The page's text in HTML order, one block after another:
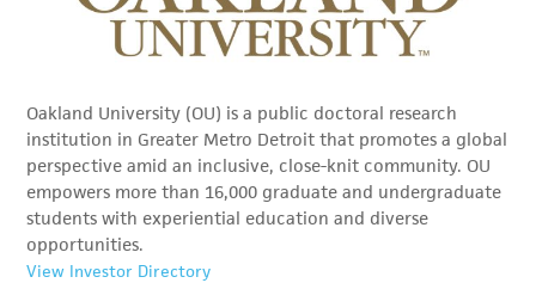
Oakland University (OU) is a public doctoral research
institution in Greater Metro Detroit that promotes a global
perspective amid an inclusive, close-knit community. OU
empowers more than 16,000 graduate and undergraduate
students with experiential education and diverse
opportunities.
View Investor Directory